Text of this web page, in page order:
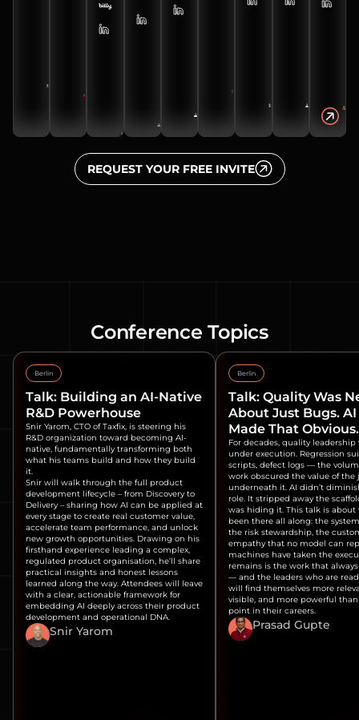
REQUEST YOUR FREE INVITE
Conference Topics
Berlin
Talk: Building an AI-Native
R&D Powerhouse
Snir Yarom, CTO of Taxfix, is steering his
R&D organization toward becoming AI-
native, fundamentally transforming both
what his teams build and how they build
it.
Snir will walk through the full product
development lifecycle – from Discovery to
Delivery – sharing how AI can be applied at
every stage to create real customer value,
accelerate team performance, and unlock
new growth opportunities. Drawing on his
firsthand experience leading a complex,
regulated product organisation, he’ll share
practical insights and honest lessons
learned along the way. Attendees will leave
with a clear, actionable framework for
embedding AI deeply across their product
development and operational DNA.
Snir Yarom
Berlin
Talk: Quality Was
About Just Bugs.
Made That Obvious.
For decades, quality
under execution. Regression
scripts, defect logs — the
work obscured the value of
underneath it. AI didn’t
role. It stripped away the
was hiding it. This talk is about
been there all along: the
the risk stewardship, the
empathy that no model can
machines have taken the
remains is the work that
— and the leaders who are
will find themselves more
visible, and more powerful
point in their careers.
Prasad Gupte